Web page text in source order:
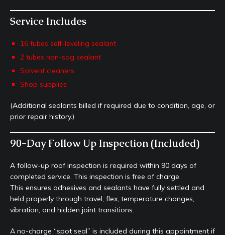
Service Includes
16 tubes self-leveling sealant
2 tubes non-sag sealant
Solvent cleaners
Shop supplies
(Additional sealants billed if required due to condition, age, or
prior repair history.)
90-Day Follow Up Inspection (Included)
A follow-up roof inspection is required within 90 days of
completed service. This inspection is free of charge.
This ensures adhesives and sealants have fully settled and
held properly through travel, flex, temperature changes,
vibration, and hidden joint transitions.
A no-charge “spot seal” is included during this appointment if